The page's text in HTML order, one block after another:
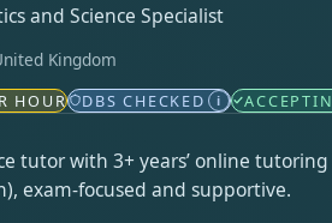
and Science Specialist
Kingdom
HOUR DBS CHECKED i
tutor with 3+ years’ online
exam-focused and supportive.